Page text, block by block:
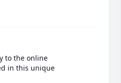
to the online
in this unique